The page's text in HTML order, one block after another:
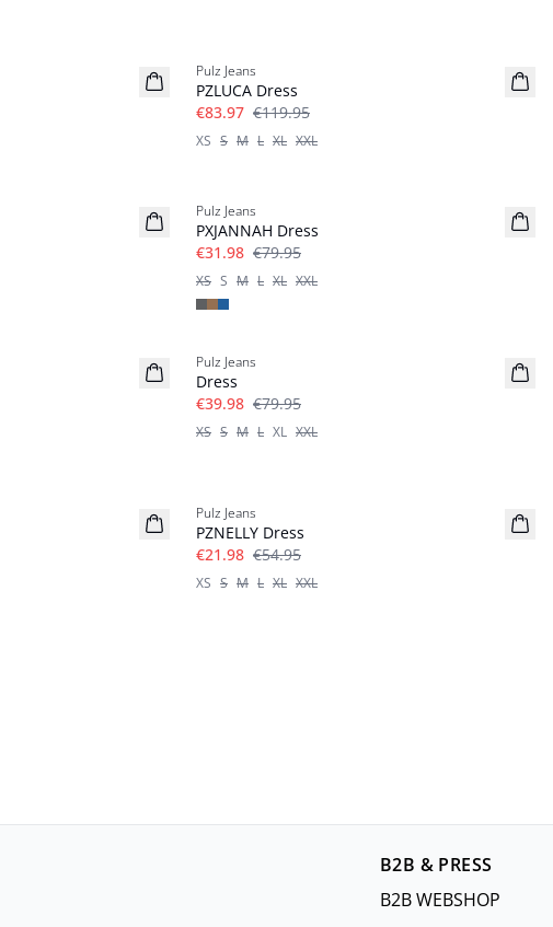
Pulz Jeans
PZLUCA Dress
€83.97 €119.95
XS S M L XL XXL
Pulz Jeans
PXJANNAH Dress
€31.98 €79.95
XS S M L XL XXL
Pulz Jeans
Dress
€39.98 €79.95
XS S M L XL XXL
Pulz Jeans
PZNELLY Dress
€21.98 €54.95
XS S M L XL XXL
B2B & PRESS
B2B WEBSHOP